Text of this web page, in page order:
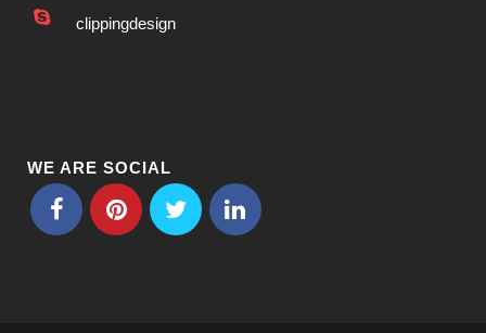
clippingdesign
WE ARE SOCIAL